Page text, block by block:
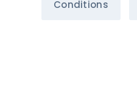
Conditions